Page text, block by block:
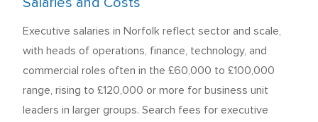
Salaries and Costs
Executive salaries in Norfolk reflect sector and scale,
with heads of operations, finance, technology, and
commercial roles often in the £60,000 to £100,000
range, rising to £120,000 or more for business unit
leaders in larger groups. Search fees for executive